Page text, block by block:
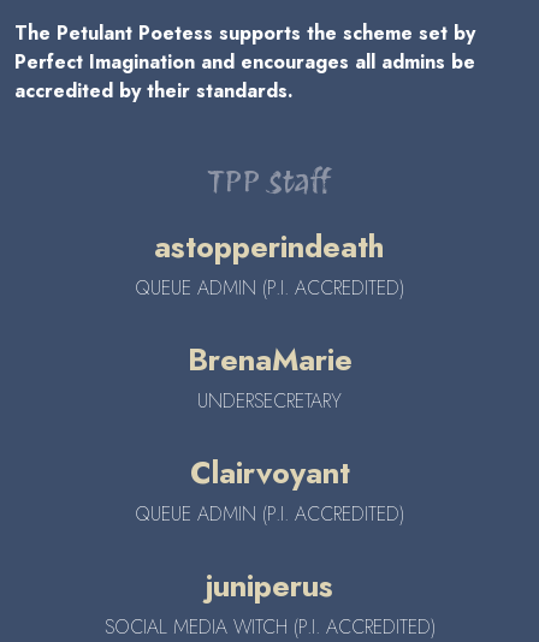
The Petulant Poetess supports the scheme set by
Perfect Imagination and encourages all admins be
accredited by their standards.
TPP Staff
astopperindeath
QUEUE ADMIN (P.I. ACCREDITED)
BrenaMarie
UNDERSECRETARY
Clairvoyant
QUEUE ADMIN (P.I. ACCREDITED)
juniperus
SOCIAL MEDIA WITCH (P.I. ACCREDITED)